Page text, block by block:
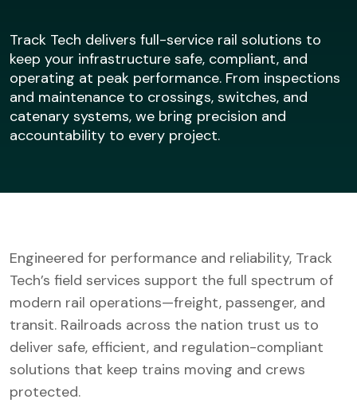
Track Tech delivers full-service rail solutions to
keep your infrastructure safe, compliant, and
operating at peak performance. From inspections
and maintenance to crossings, switches, and
catenary systems, we bring precision and
accountability to every project.
Engineered for performance and reliability, Track
Tech’s field services support the full spectrum of
modern rail operations—freight, passenger, and
transit. Railroads across the nation trust us to
deliver safe, efficient, and regulation-compliant
solutions that keep trains moving and crews
protected.